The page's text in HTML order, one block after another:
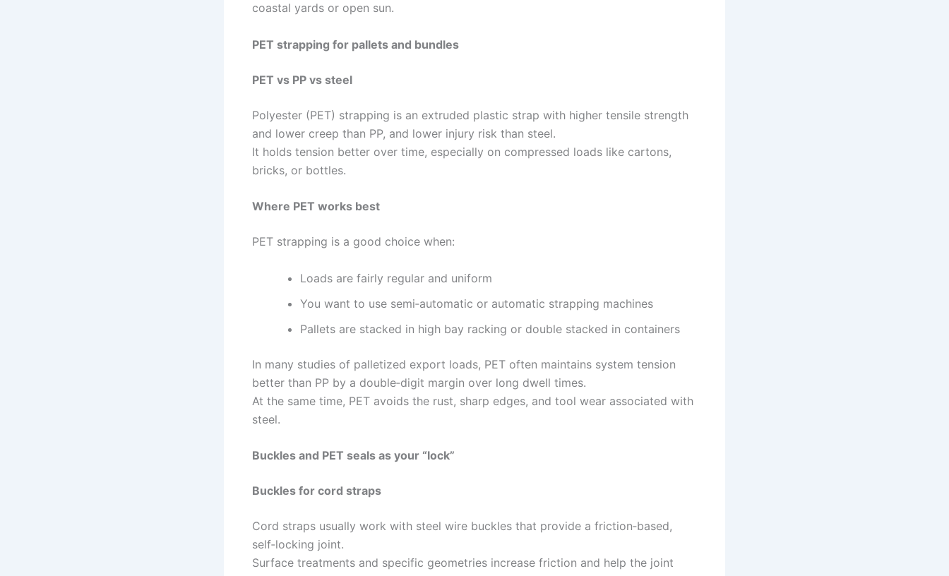
coastal yards or open sun.
PET strapping for pallets and bundles
PET vs PP vs steel
Polyester (PET) strapping is an extruded plastic strap with higher tensile strength
and lower creep than PP, and lower injury risk than steel.
It holds tension better over time, especially on compressed loads like cartons,
bricks, or bottles.
Where PET works best
PET strapping is a good choice when:
Loads are fairly regular and uniform
You want to use semi‑automatic or automatic strapping machines
Pallets are stacked in high bay racking or double stacked in containers
In many studies of palletized export loads, PET often maintains system tension
better than PP by a double‑digit margin over long dwell times.
At the same time, PET avoids the rust, sharp edges, and tool wear associated with
steel.
Buckles and PET seals as your “lock”
Buckles for cord straps
Cord straps usually work with steel wire buckles that provide a friction‑based,
self‑locking joint.
Surface treatments and specific geometries increase friction and help the joint